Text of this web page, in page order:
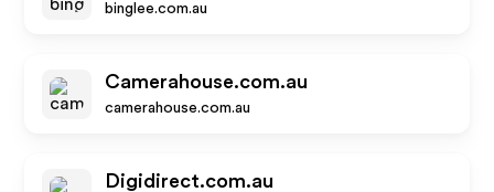
binglee.com.au
Camerahouse.com.au
camerahouse.com.au
Digidirect.com.au